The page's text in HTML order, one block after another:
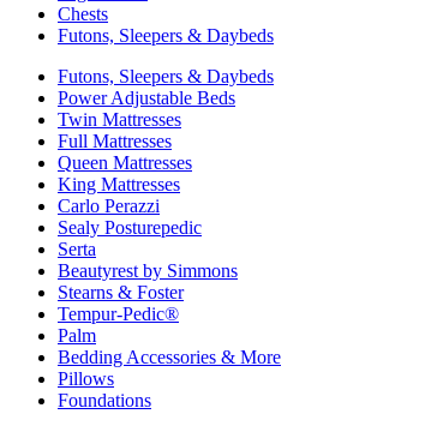
Chests
Futons, Sleepers & Daybeds
Futons, Sleepers & Daybeds
Power Adjustable Beds
Twin Mattresses
Full Mattresses
Queen Mattresses
King Mattresses
Carlo Perazzi
Sealy Posturepedic
Serta
Beautyrest by Simmons
Stearns & Foster
Tempur-Pedic®
Palm
Bedding Accessories & More
Pillows
Foundations